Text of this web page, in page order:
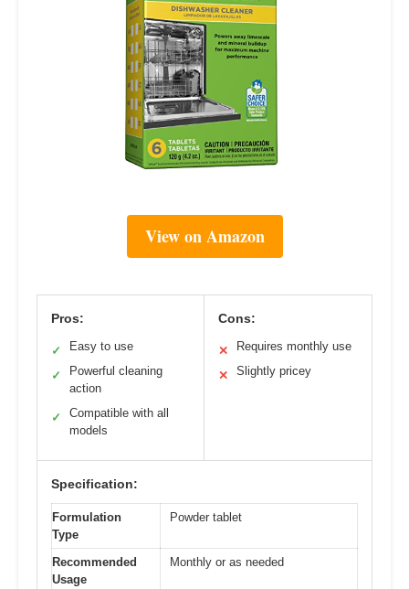
View on Amazon
Pros:
✓ Easy to use
✓
Powerful cleaning
action
✓
Compatible with all
models
Cons:
✕ Requires monthly use
✕ Slightly pricey
Specification:
Formulation
Type
Powder tablet
Recommended
Usage
Monthly or as needed